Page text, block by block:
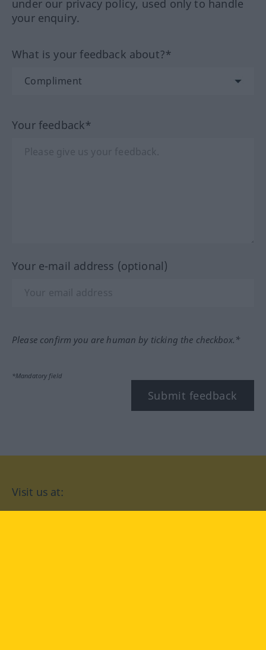
under our privacy policy, used only to handle
your enquiry.
What is your feedback about?*
Your feedback*
Your e-mail address (optional)
Please confirm you are human by ticking the checkbox.*
*Mandatory field
Submit feedback
Visit us at: